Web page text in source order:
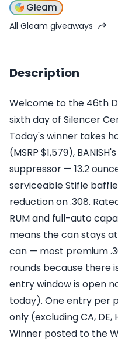
Gleam
All Gleam giveaways
Description
Welcome to the 46th
sixth day of Silencer
Today's winner takes
(MSRP $1,579),
suppressor — 13.2
serviceable Stifle
reduction on .308.
RUM and full-auto
means the can stays
can — most premium
rounds because there
entry window is open
today). One entry per
only (excluding CA, DE,
Winner posted to the